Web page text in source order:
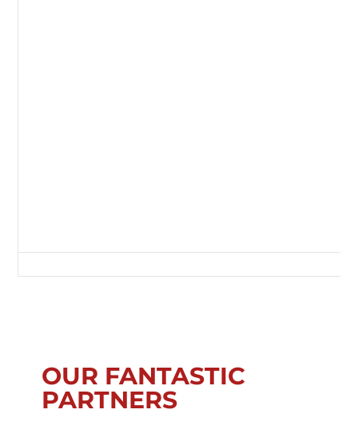
OUR FANTASTIC
PARTNERS